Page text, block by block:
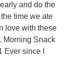
and do the
time we ate
love with these
Morning Snack
since I